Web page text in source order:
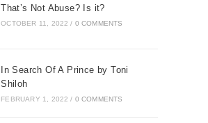
That’s Not Abuse? Is it?
OCTOBER 11, 2022 / 0 COMMENTS
In Search Of A Prince by Toni
Shiloh
FEBRUARY 1, 2022 / 0 COMMENTS